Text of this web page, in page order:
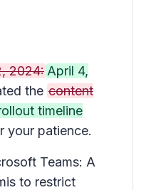
2024: April 4,
the content
timeline
your patience.
Teams: A
to restrict